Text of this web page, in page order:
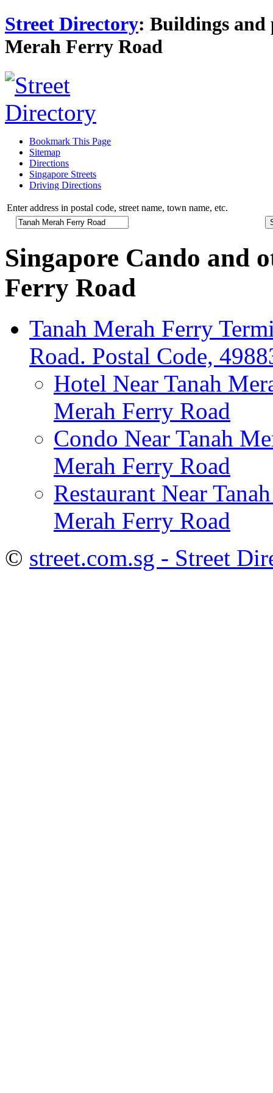
Street Directory: Buildings and
Merah Ferry Road
Bookmark This Page
Sitemap
Directions
Singapore Streets
Driving Directions
Enter address in postal code, street name, town name, etc.
Singapore Cando and
Ferry Road
Tanah Merah Ferry
Road. Postal Code,
Hotel Near Tanah
Merah Ferry Road
Condo Near Tanah
Merah Ferry Road
Restaurant Near
Merah Ferry Road
© street.com.sg - Street